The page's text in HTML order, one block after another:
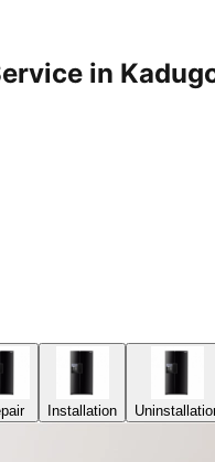
in
Installation